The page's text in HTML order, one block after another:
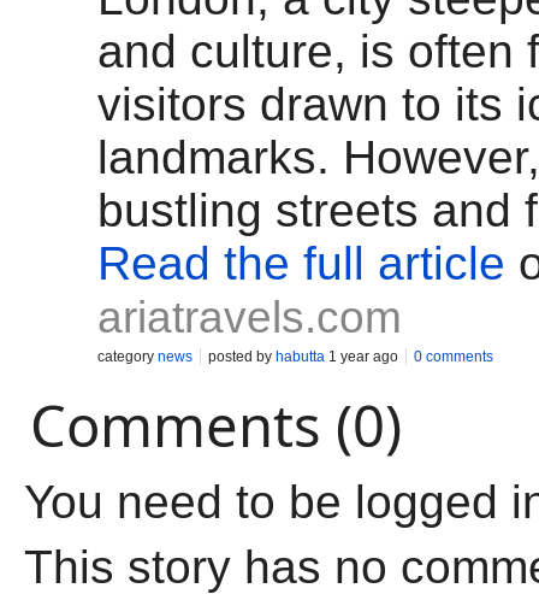
and culture, is often
visitors drawn to its
landmarks.
bustling streets and
Read the full article
ariatravels.com
category news posted by habutta 1 year ago 0 comments
Comments (0)
You need to be logged
This story has no